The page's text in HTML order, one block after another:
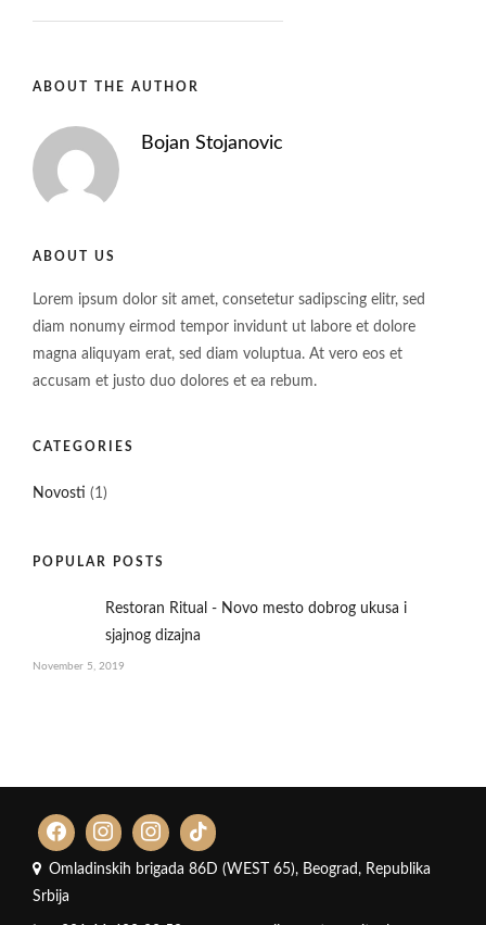
ABOUT THE AUTHOR
Bojan Stojanovic
ABOUT US
Lorem ipsum dolor sit amet, consetetur sadipscing elitr, sed
diam nonumy eirmod tempor invidunt ut labore et dolore
magna aliquyam erat, sed diam voluptua. At vero eos et
accusam et justo duo dolores et ea rebum.
CATEGORIES
Novosti (1)
POPULAR POSTS
Restoran Ritual - Novo mesto dobrog ukusa i
sjajnog dizajna
November 5, 2019
Omladinskih brigada 86D (WEST 65), Beograd, Republika
Srbija